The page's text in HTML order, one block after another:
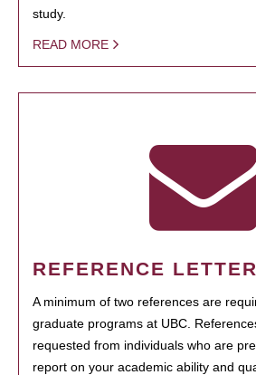
study.
READ MORE
REFERENCE
A minimum of two references are
graduate programs at UBC.
requested from individuals who are
report on your academic ability and